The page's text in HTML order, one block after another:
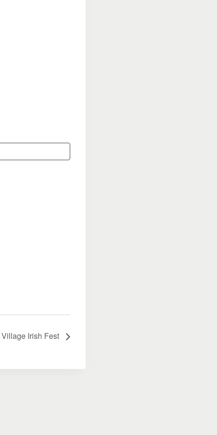
Irish Fest